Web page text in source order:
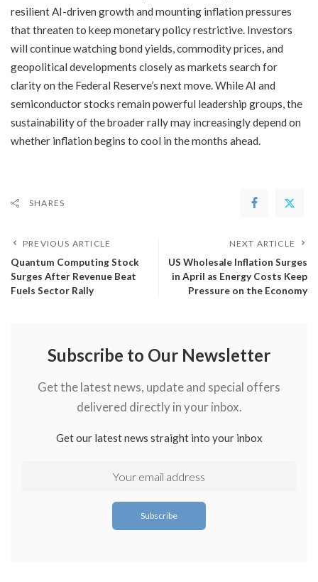
resilient AI-driven growth and mounting inflation pressures
that threaten to keep monetary policy restrictive. Investors
will continue watching bond yields, commodity prices, and
geopolitical developments closely as markets search for
clarity on the Federal Reserve’s next move. While AI and
semiconductor stocks remain powerful leadership groups, the
sustainability of the broader rally may increasingly depend on
whether inflation begins to cool in the months ahead.
SHARES
PREVIOUS ARTICLE
​Quantum Computing Stock
Surges After Revenue Beat
Fuels Sector Rally
NEXT ARTICLE
​US Wholesale Inflation Surges
in April as Energy Costs Keep
Pressure on the Economy
Subscribe to Our Newsletter
Get the latest news, update and special offers
delivered directly in your inbox.
Get our latest news straight into your inbox